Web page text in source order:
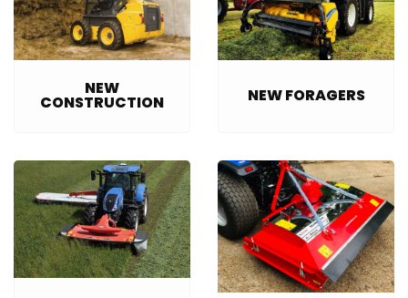
NEW
CONSTRUCTION NEW FORAGERS